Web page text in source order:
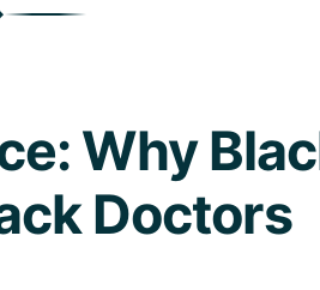
Why
Doctors